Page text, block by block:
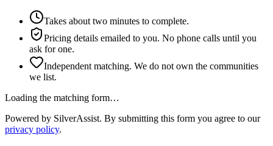
Takes about two minutes to complete.
Pricing details emailed to you. No phone calls until you
ask for one.
Independent matching. We do not own the communities
we list.
Loading the matching form…
Powered by SilverAssist. By submitting this form you agree to our
privacy policy.